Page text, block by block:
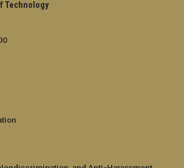
Technology